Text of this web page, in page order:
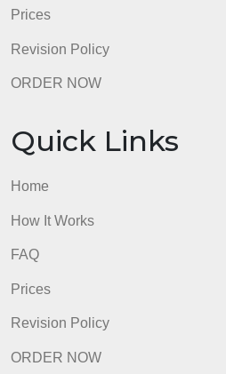
Prices
Revision Policy
Quick Links
Home
How It Works
FAQ
Prices
Revision Policy